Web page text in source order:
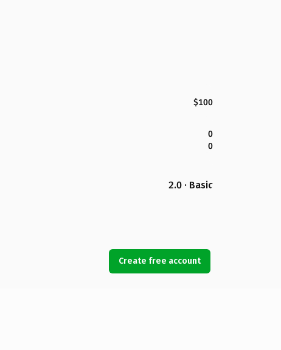
$100
0
0
2.0 · Basic
Create free account